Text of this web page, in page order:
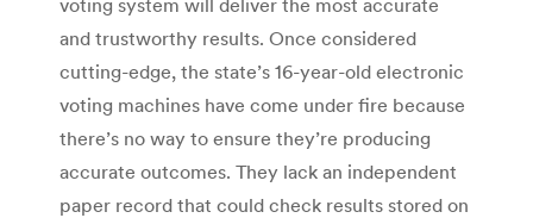
and trustworthy results. Once considered
cutting-edge, the state’s 16-year-old electronic
voting machines have come under fire because
there’s no way to ensure they’re producing
accurate outcomes. They lack an independent
paper record that could check results stored on